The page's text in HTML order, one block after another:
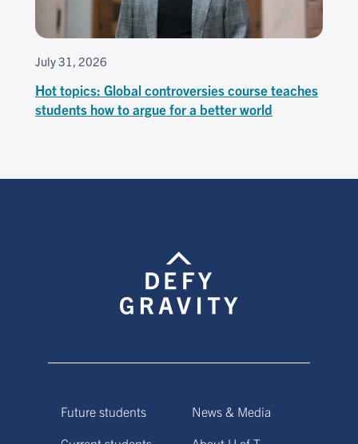
July 31, 2026
Hot topics: Global controversies course teaches
students how to argue for a better world
Future students
News & Media